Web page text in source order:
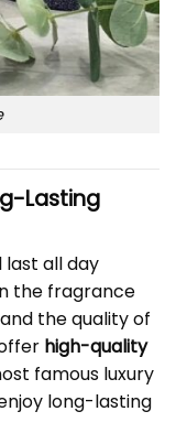
Lasting
last all day
the fragrance
the quality of
high-quality
famous luxury
long-lasting